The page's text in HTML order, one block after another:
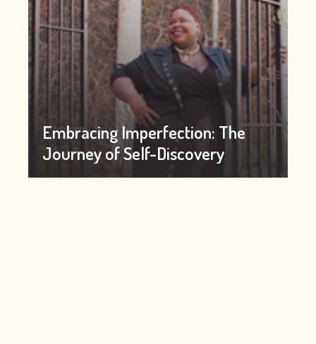
Embracing Imperfection: The
Journey of Self-Discovery